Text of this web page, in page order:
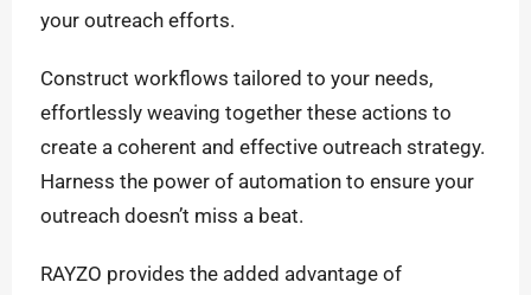
your outreach efforts.
Construct workflows tailored to your needs,
effortlessly weaving together these actions to
create a coherent and effective outreach strategy.
Harness the power of automation to ensure your
outreach doesn’t miss a beat.
RAYZO provides the added advantage of